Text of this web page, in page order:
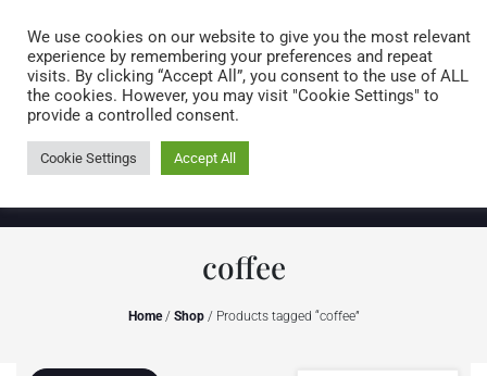
0 items
coffee
Home/ Shop/ Products tagged “coffee”
We use cookies on our website to give you the most relevant
experience by remembering your preferences and repeat
visits. By clicking “Accept All”, you consent to the use of ALL
the cookies. However, you may visit "Cookie Settings" to
provide a controlled consent.
Cookie Settings Accept All